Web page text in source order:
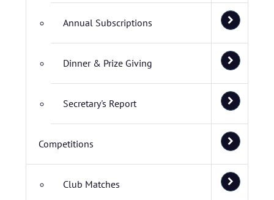
Annual Subscriptions
Dinner & Prize Giving
Secretary's Report
Competitions
Club Matches